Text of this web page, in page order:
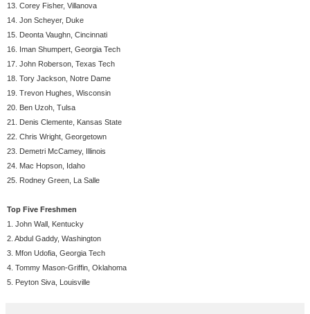
13. Corey Fisher, Villanova
14. Jon Scheyer, Duke
15. Deonta Vaughn, Cincinnati
16. Iman Shumpert, Georgia Tech
17. John Roberson, Texas Tech
18. Tory Jackson, Notre Dame
19. Trevon Hughes, Wisconsin
20. Ben Uzoh, Tulsa
21. Denis Clemente, Kansas State
22. Chris Wright, Georgetown
23. Demetri McCamey, Illinois
24. Mac Hopson, Idaho
25. Rodney Green, La Salle
Top Five Freshmen
1. John Wall, Kentucky
2. Abdul Gaddy, Washington
3. Mfon Udofia, Georgia Tech
4. Tommy Mason-Griffin, Oklahoma
5. Peyton Siva, Louisville